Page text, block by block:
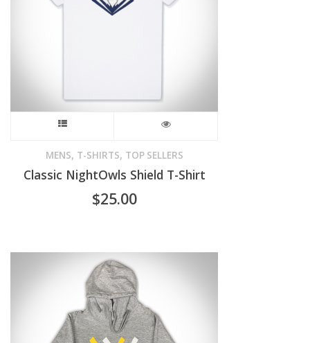
be
product
has
multiple
The
options
may
MENS, T-SHIRTS, TOP SELLERS
Classic NightOwls Shield T-Shirt
$25.00